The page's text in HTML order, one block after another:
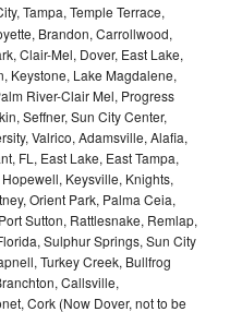
Tampa, Temple Terrace,
Brandon, Carrollwood,
Clair-Mel, Dover, East Lake,
Keystone, Lake Magdalene,
River-Clair Mel, Progress
Seffner, Sun City Center,
Valrico, Adamsville, Alafia,
FL, East Lake, East Tampa,
Keysville, Knights,
Orient Park, Palma Ceia,
Sutton, Rattlesnake, Remlap,
Sulphur Springs, Sun City
Turkey Creek, Bullfrog
Callsville,
Cork (Now Dover, not to be